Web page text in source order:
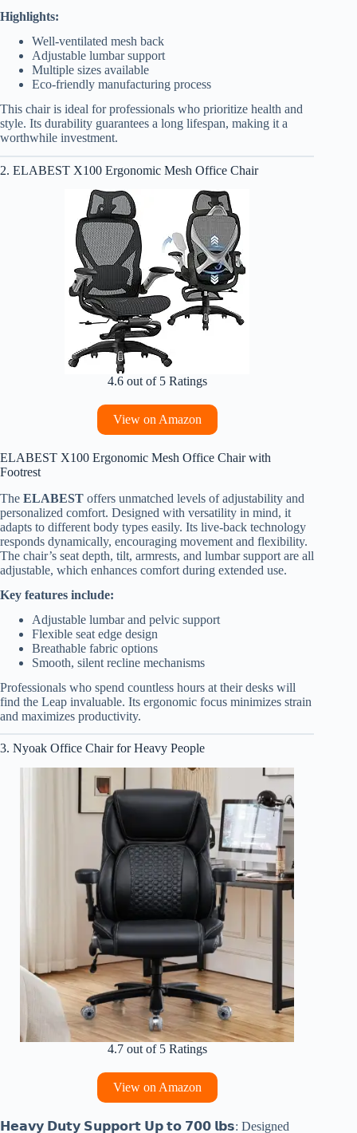
Highlights:
Well-ventilated mesh back
Adjustable lumbar support
Multiple sizes available
Eco-friendly manufacturing process
This chair is ideal for professionals who prioritize health and
style. Its durability guarantees a long lifespan, making it a
worthwhile investment.
2. ELABEST X100 Ergonomic Mesh Office Chair
4.6 out of 5 Ratings
View on Amazon
ELABEST X100 Ergonomic Mesh Office Chair with
Footrest
The ELABEST offers unmatched levels of adjustability and
personalized comfort. Designed with versatility in mind, it
adapts to different body types easily. Its live-back technology
responds dynamically, encouraging movement and flexibility.
The chair’s seat depth, tilt, armrests, and lumbar support are all
adjustable, which enhances comfort during extended use.
Key features include:
Adjustable lumbar and pelvic support
Flexible seat edge design
Breathable fabric options
Smooth, silent recline mechanisms
Professionals who spend countless hours at their desks will
find the Leap invaluable. Its ergonomic focus minimizes strain
and maximizes productivity.
3. Nyoak Office Chair for Heavy People
4.7 out of 5 Ratings
View on Amazon
𝗛𝗲𝗮𝘃𝘆 𝗗𝘂𝘁𝘆 𝗦𝘂𝗽𝗽𝗼𝗿𝘁 𝗨𝗽 𝘁𝗼 𝟳𝟬𝟬 𝗹𝗯𝘀: Designed